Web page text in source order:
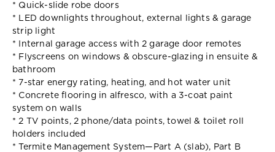
* Quick-slide robe doors
* LED downlights throughout, external lights & garage
strip light
* Internal garage access with 2 garage door remotes
* Flyscreens on windows & obscure-glazing in ensuite &
bathroom
* 7-star energy rating, heating, and hot water unit
* Concrete flooring in alfresco, with a 3-coat paint
system on walls
* 2 TV points, 2 phone/data points, towel & toilet roll
holders included
* Termite Management System—Part A (slab), Part B